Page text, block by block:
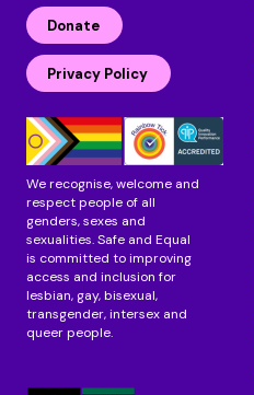
k
e
d
i
n
c
b
o
o
k
a
g
r
a
m
Donate
Privacy Policy
We recognise, welcome and
respect people of all
genders, sexes and
sexualities. Safe and Equal
is committed to improving
access and inclusion for
lesbian, gay, bisexual,
transgender, intersex and
queer people.